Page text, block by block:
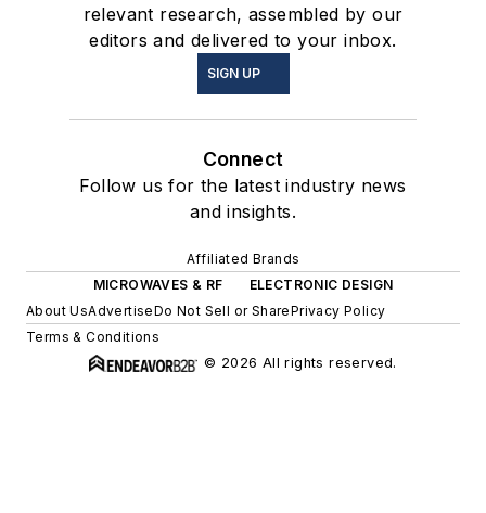
relevant research, assembled by our
editors and delivered to your inbox.
SIGN UP
Connect
Follow us for the latest industry news
and insights.
Affiliated Brands
MICROWAVES & RF
ELECTRONIC DESIGN
About UsAdvertiseDo Not Sell or SharePrivacy Policy
Terms & Conditions
© 2026 All rights reserved.